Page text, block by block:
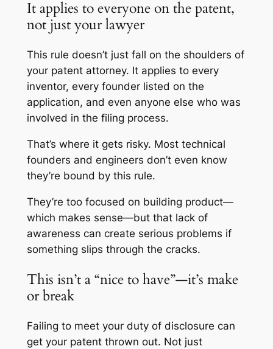
It applies to everyone on the patent,
not just your lawyer
This rule doesn’t just fall on the shoulders of
your patent attorney. It applies to every
inventor, every founder listed on the
application, and even anyone else who was
involved in the filing process.
That’s where it gets risky. Most technical
founders and engineers don’t even know
they’re bound by this rule.
They’re too focused on building product—
which makes sense—but that lack of
awareness can create serious problems if
something slips through the cracks.
This isn’t a “nice to have”—it’s make
or break
Failing to meet your duty of disclosure can
get your patent thrown out. Not just